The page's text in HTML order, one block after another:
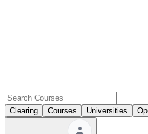
Clearing Courses Universities